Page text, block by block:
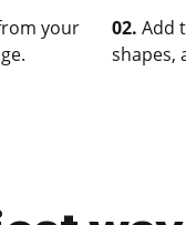
your
02. Add
shapes,